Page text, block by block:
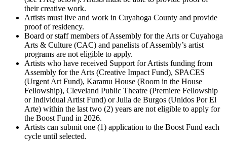
their creative work.
Artists must live and work in Cuyahoga County and provide
proof of residency.
Board or staff members of Assembly for the Arts or Cuyahoga
Arts & Culture (CAC) and panelists of Assembly’s artist
programs are not eligible to apply.
Artists who have received Support for Artists funding from
Assembly for the Arts (Creative Impact Fund), SPACES
(Urgent Art Fund), Karamu House (Room in the House
Fellowship), Cleveland Public Theatre (Premiere Fellowship
or Individual Artist Fund) or Julia de Burgos (Unidos Por El
Arte) within the last two (2) years are not eligible to apply for
the Boost Fund in 2026.
Artists can submit one (1) application to the Boost Fund each
cycle until selected.